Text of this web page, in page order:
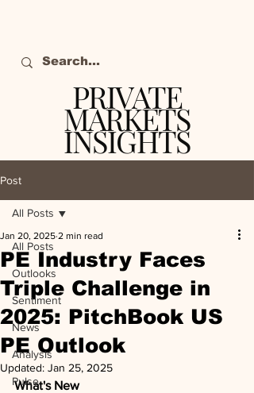
PRIVATE
MARKETS
INSIGHTS
Post
All Posts
Outlooks
Sentiment
News
Analysis
Pulse
All Posts
PE Industry Faces
Triple Challenge in
2025: PitchBook US
PE Outlook
Jan 20, 2025 2 min read
Updated: Jan 25, 2025
What's New